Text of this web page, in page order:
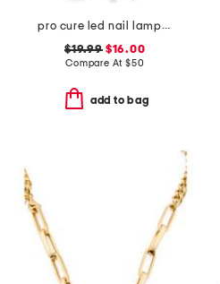
pro cure led nail lamp uv gel dryer
$19.99$16.00
Compare At $50
add to bag